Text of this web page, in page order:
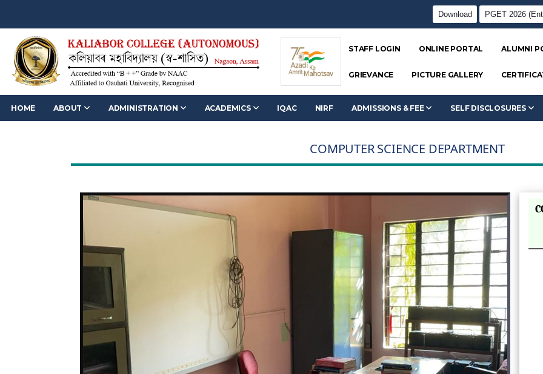
Download PGET 2026
STAFF LOGIN ONLINE PORTAL ALUMNI
GRIEVANCE PICTURE GALLERY
HOME ABOUT ADMINISTRATION ACADEMICS IQAC NIRF ADMISSIONS & FEE SELF DISCLOSURES
COMPUTER SCIENCE DEPARTMENT